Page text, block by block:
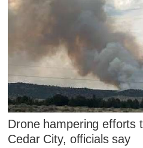
Drone hampering efforts
Cedar City, officials say